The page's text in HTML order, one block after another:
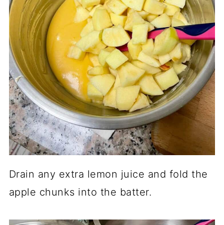
Drain any extra lemon juice and fold the
apple chunks into the batter.